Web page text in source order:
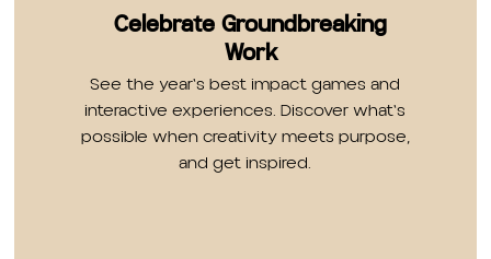
Celebrate Groundbreaking
Work
See the year's best impact games and
interactive experiences. Discover what's
possible when creativity meets purpose,
and get inspired.